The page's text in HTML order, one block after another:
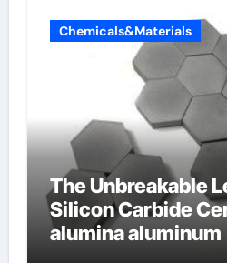
Chemicals&Materials
The Unbreakable
Silicon Carbide
alumina aluminum